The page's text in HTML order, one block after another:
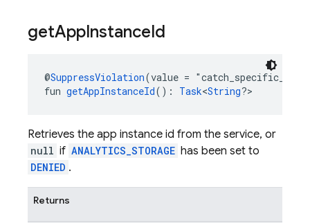
getAppInstanceId
@SuppressViolation(value =
fun getAppInstanceId(): Task<String?>
Retrieves the app instance id from the service, or
null if ANALYTICS_STORAGE has been set to
DENIED .
Returns